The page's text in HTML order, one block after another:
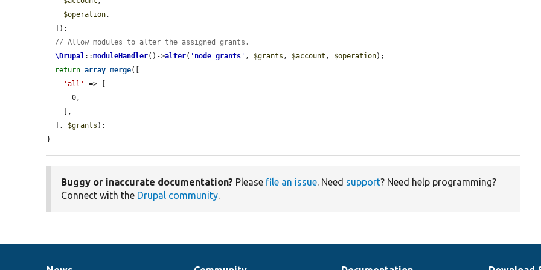
$operation,
// Allow modules to alter the assigned grants.
\Drupal::moduleHandler()->alter( ' node_grants ' , $grants , $account , $operation);
return array_merge([
'all'
=> [
      0,
  ],
$grants );
}
Buggy or inaccurate documentation? Please file an issue. Need support? Need help programming?
Connect with the Drupal community.